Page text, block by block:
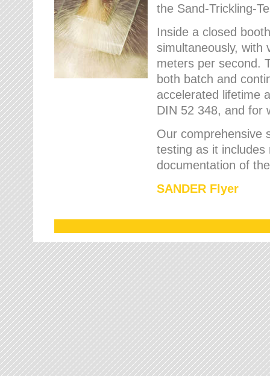
the Sand-Trickling-
Inside a closed
simultaneously, with
meters per second.
both batch and
accelerated lifetime
DIN 52 348, and for
Our comprehensive
testing as it
documentation of
SANDER Flyer